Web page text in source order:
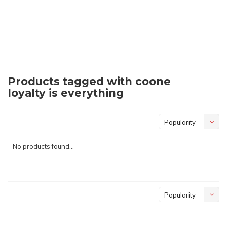
Products tagged with coone
loyalty is everything
Popularity
No products found...
Popularity